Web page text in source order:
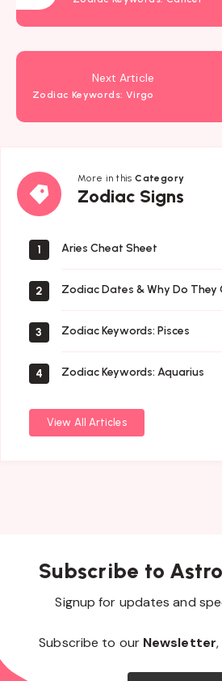
Next Article
Zodiac Keywords: Virgo
More in thisCategory
Zodiac Signs
Zodiac
Signs
1 Aries Cheat Sheet
2 Zodiac Dates & Why Do They
3 Zodiac Keywords: Pisces
4 Zodiac Keywords: Aquarius
View All Articles
Subscribe to
Signup for updates and
Subscribe to our Newsletter